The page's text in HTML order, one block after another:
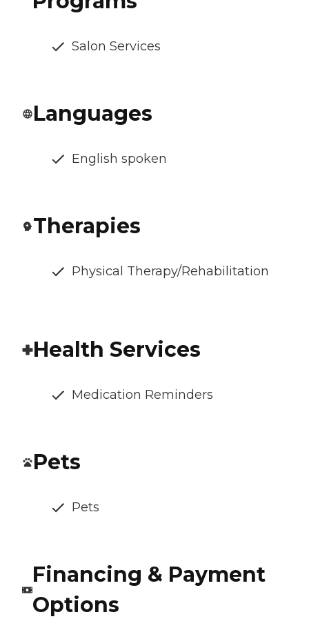
Salon Services
Languages
English spoken
Therapies
Physical Therapy/Rehabilitation
Health Services
Medication Reminders
Pets
Pets
Financing & Payment
Options